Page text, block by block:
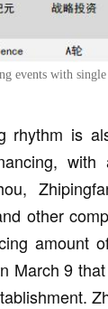
events with
rhythm is
other
amount
March 9